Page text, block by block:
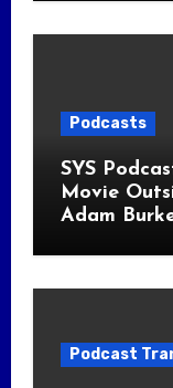
Podcasts
SYS
Movie
Adam
Podcast